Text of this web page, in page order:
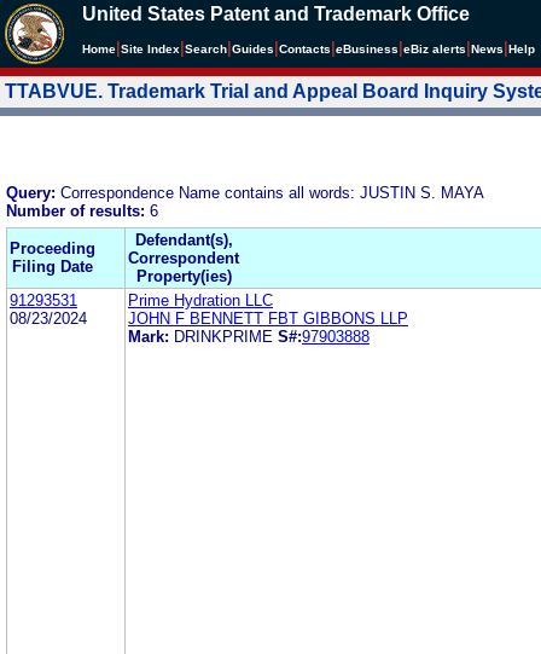
United States Patent and Trademark Office
Home Site Index Search Guides Contacts eBusiness eBiz alerts News Help
TTABVUE. Trademark Trial and Appeal Board Inquiry
Query: Correspondence Name contains all words: JUSTIN S. MAYA
Number of results: 6
Proceeding
Filing Date
Defendant(s),
Correspondent
Property(ies)
91293531
08/23/2024
Prime Hydration LLC
JOHN F BENNETT FBT GIBBONS LLP
Mark: DRINKPRIME S#:97903888